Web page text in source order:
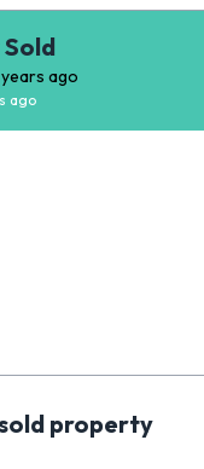
ago
ago
property